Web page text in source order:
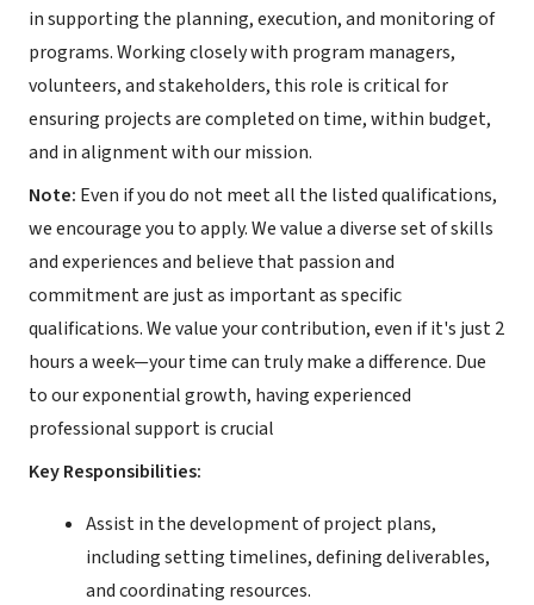
in supporting the planning, execution, and monitoring of
programs. Working closely with program managers,
volunteers, and stakeholders, this role is critical for
ensuring projects are completed on time, within budget,
and in alignment with our mission.
Note: Even if you do not meet all the listed qualifications,
we encourage you to apply. We value a diverse set of skills
and experiences and believe that passion and
commitment are just as important as specific
qualifications. We value your contribution, even if it's just 2
hours a week—your time can truly make a difference. Due
to our exponential growth, having experienced
professional support is crucial
Key Responsibilities:
Assist in the development of project plans,
including setting timelines, defining deliverables,
and coordinating resources.